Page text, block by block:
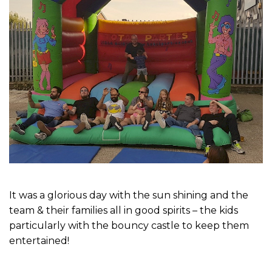
It was a glorious day with the sun shining and the
team & their families all in good spirits – the kids
particularly with the bouncy castle to keep them
entertained!